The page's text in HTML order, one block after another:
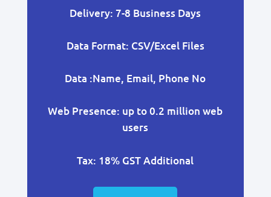
Delivery: 7-8 Business Days
Data Format: CSV/Excel Files
Data :Name, Email, Phone No
Web Presence: up to 0.2 million web
users
Tax: 18% GST Additional